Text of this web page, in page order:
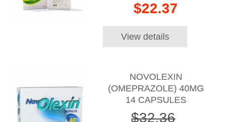
$22.37
View details
NOVOLEXIN
(OMEPRAZOLE) 40MG
14 CAPSULES
$32.36